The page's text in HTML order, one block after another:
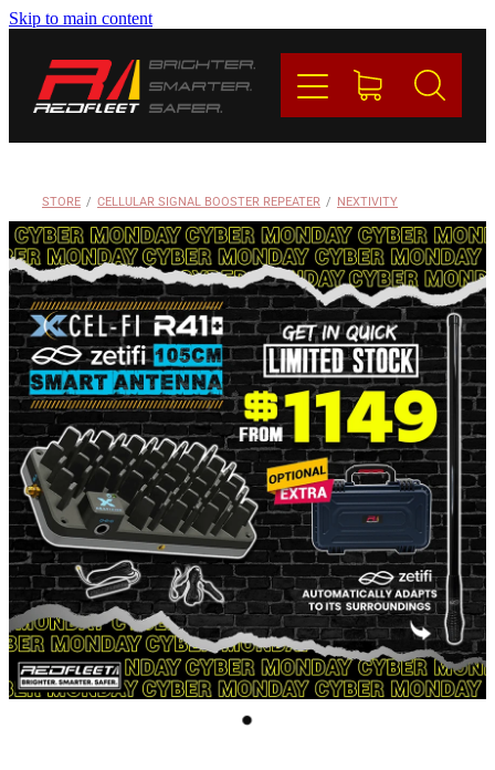
Skip to main content
STORE / CELLULAR SIGNAL BOOSTER REPEATER / NEXTIVITY
BRANDS
CONTACT
Blog
My Account